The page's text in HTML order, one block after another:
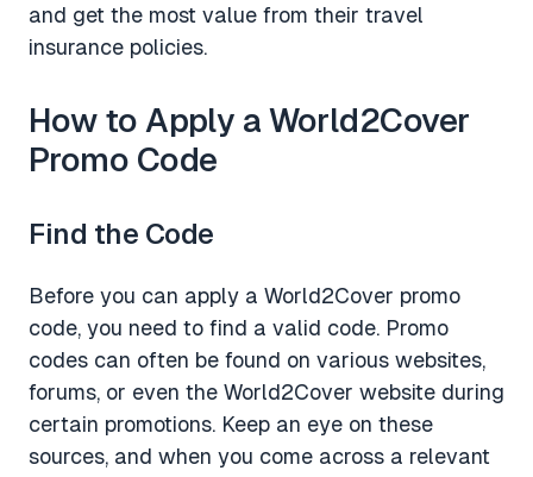
and get the most value from their travel
insurance policies.
How to Apply a World2Cover
Promo Code
Find the Code
Before you can apply a World2Cover promo
code, you need to find a valid code. Promo
codes can often be found on various websites,
forums, or even the World2Cover website during
certain promotions. Keep an eye on these
sources, and when you come across a relevant